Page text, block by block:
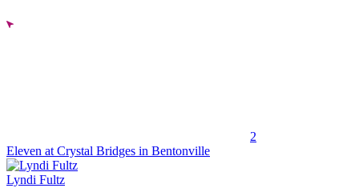
2
Eleven at Crystal Bridges in Bentonville
Lyndi Fultz